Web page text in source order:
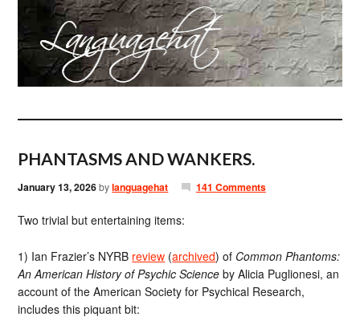
PHANTASMS AND WANKERS.
January 13, 2026bylanguagehat 141 Comments
Two trivial but entertaining items:
1) Ian Frazier’s NYRB review (archived) of Common Phantoms:
An American History of Psychic Science by Alicia Puglionesi, an
account of the American Society for Psychical Research,
includes this piquant bit: